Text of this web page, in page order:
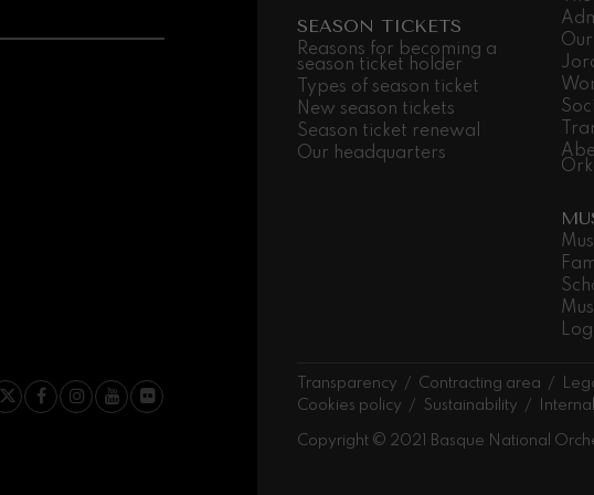
SEASON TICKETS
Reasons for becoming a
season ticket holder
Types of season ticket
New season tickets
Season ticket renewal
Our headquarters
Transparency Contracting area
Cookies policy
Sustainability
Copyright © 2021 Basque National
Franz Schubert: Symphony No.9, 'The Great'